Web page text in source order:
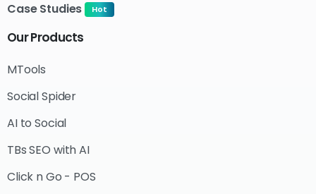
Case Studies
Hot
OurProducts
MTools
Social Spider
AI to Social
TBs SEO with AI
Click n Go - POS